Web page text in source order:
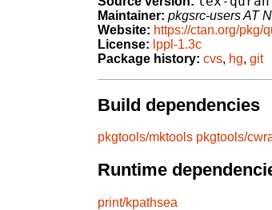
Maintainer: pkgsrc-users AT
Website: https://ctan.org/pkg/
License: lppl-1.3c
Package history: cvs, hg, git
Build dependencies
pkgtools/mktools pkgtools/
Runtime
print/kpathsea